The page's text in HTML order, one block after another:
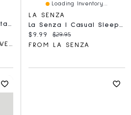
Bulova Men's Quartz Stainless Steel Dress Watch | 98C121
FROM ANN-LOUISE JEWELLERS
Loading Inventory...
LA SENZA
Current price:
$9.99 Original price:
$29.95
FROM LA SENZA